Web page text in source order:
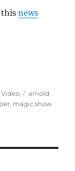
thisnews
Video Tags
arnold
, magic show